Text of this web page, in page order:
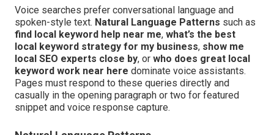
Voice searches prefer conversational language and
spoken-style text. Natural Language Patterns such as
find local keyword help near me, what’s the best
local keyword strategy for my business, show me
local SEO experts close by, or who does great local
keyword work near here dominate voice assistants.
Pages must respond to these queries directly and
casually in the opening paragraph or two for featured
snippet and voice response capture.